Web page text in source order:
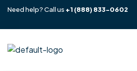
Need help? Call us +1 (888) 833-0602